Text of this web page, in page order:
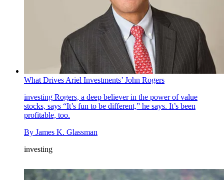
What Drives Ariel Investments’ John Rogers
investing Rogers, a deep believer in the power of value
stocks, says “It’s fun to be different,” he says. It’s been
profitable, too.
By James K. Glassman
investing